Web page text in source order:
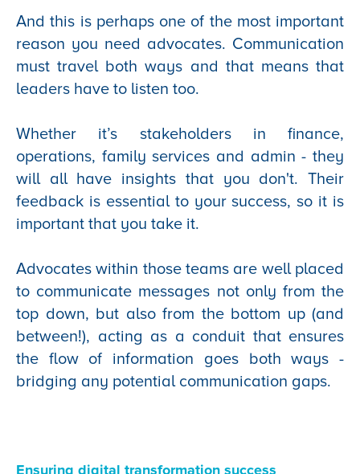
And this is perhaps one of the most important
reason you need advocates. Communication
must travel both ways and that means that
leaders have to listen too.
Whether it’s stakeholders in finance,
operations, family services and admin - they
will all have insights that you don't. Their
feedback is essential to your success, so it is
important that you take it.
Advocates within those teams are well placed
to communicate messages not only from the
top down, but also from the bottom up (and
between!), acting as a conduit that ensures
the flow of information goes both ways -
bridging any potential communication gaps.
Ensuring digital transformation success